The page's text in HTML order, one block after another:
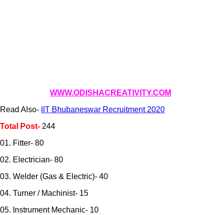
WWW.ODISHACREATIVITY.COM
Read Also-
IIT Bhubaneswar Recruitment 2020
Total Post- 244
01. Fitter- 80
02. Electrician- 80
03. Welder (Gas & Electric)- 40
04. Turner / Machinist- 15
05. Instrument Mechanic- 10